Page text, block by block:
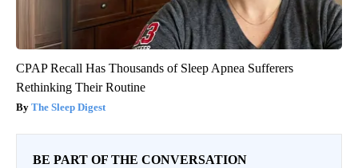
CPAP Recall Has Thousands of Sleep Apnea Sufferers
Rethinking Their Routine
The Sleep Digest
BE PART OF THE CONVERSATION